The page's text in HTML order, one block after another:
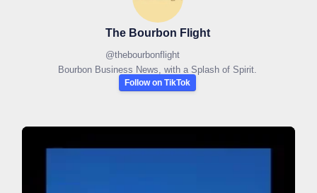
The Bourbon Flight
@thebourbonflight
Bourbon Business News, with a Splash of Spirit.
Follow on TikTok